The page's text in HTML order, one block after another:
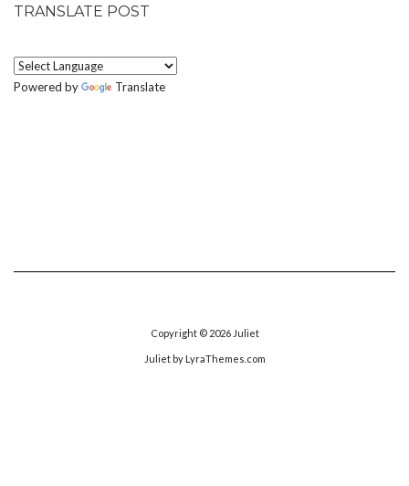
TRANSLATE POST
Powered by Translate
Copyright © 2026 Juliet
Julietby LyraThemes.com